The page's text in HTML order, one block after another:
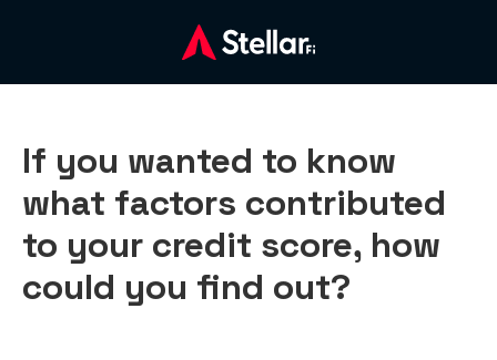
If you wanted to know
what factors contributed
to your credit score, how
could you find out?